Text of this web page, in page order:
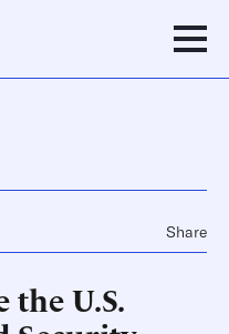
Share
the U.S.